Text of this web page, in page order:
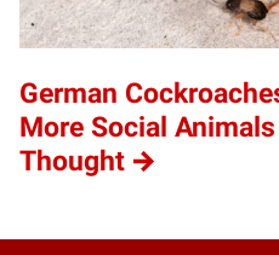
German
More Social
Thought